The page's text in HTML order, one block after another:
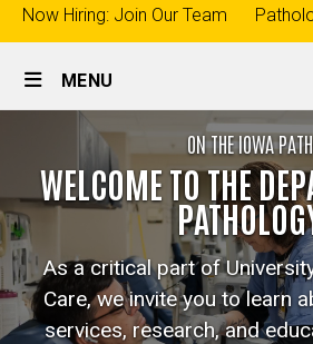
Top
links
Now Hiring: Join Our Team
Site
Main
Navigation
MENU
Breadcrumb
Home ON THE IOWA PATH
WELCOME TO THE
As a critical part of
Care, we invite you to learn
services, research, and